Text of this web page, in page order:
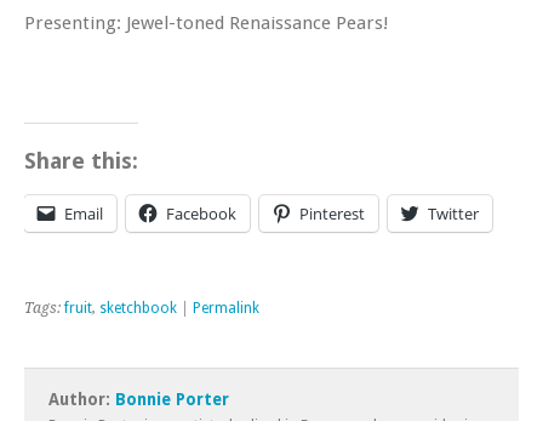
Presenting: Jewel-toned Renaissance Pears!
Share this:
Email Facebook Pinterest Twitter
Tags:fruit, sketchbook Permalink
Author: Bonnie Porter